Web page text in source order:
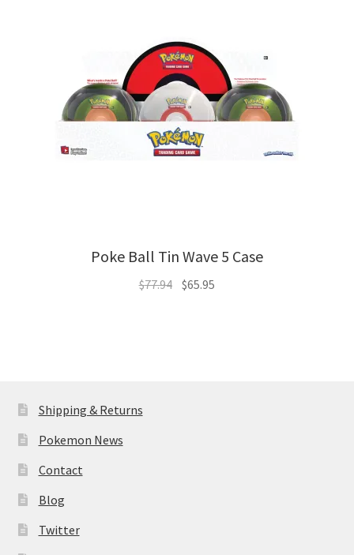
Poke Ball Tin Wave 5 Case
$77.94 Original
$65.95
Shipping & Returns
Pokemon News
Contact
Blog
Twitter